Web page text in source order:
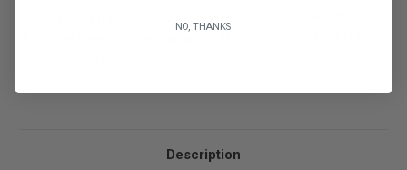
Honeywell (E3SRMM)
Description
NO, THANKS